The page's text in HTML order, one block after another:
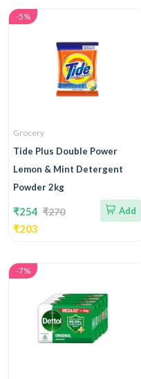
-5%
Grocery
Tide Plus Double Power
Lemon & Mint Detergent
Powder 2kg
₹254 ₹270
₹203
Add
-7%